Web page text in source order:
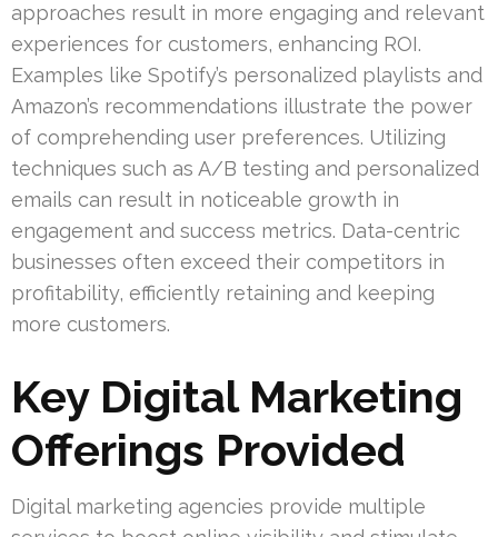
approaches result in more engaging and relevant
experiences for customers, enhancing ROI.
Examples like Spotify’s personalized playlists and
Amazon’s recommendations illustrate the power
of comprehending user preferences. Utilizing
techniques such as A/B testing and personalized
emails can result in noticeable growth in
engagement and success metrics. Data-centric
businesses often exceed their competitors in
profitability, efficiently retaining and keeping
more customers.
Key Digital Marketing
Offerings Provided
Digital marketing agencies provide multiple